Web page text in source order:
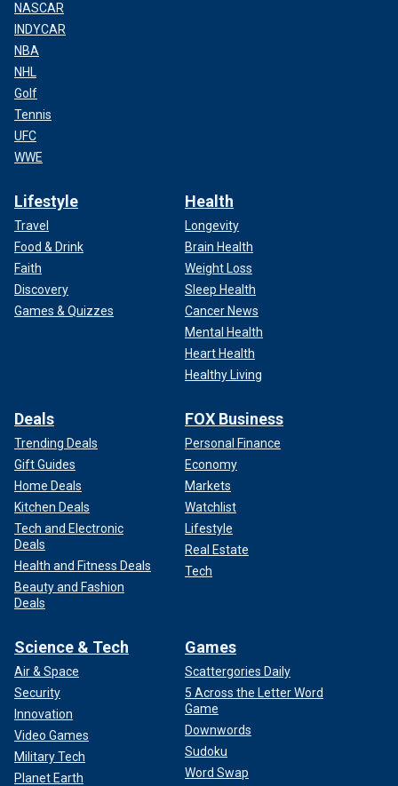
NASCAR
INDYCAR
NBA
NHL
Golf
Tennis
UFC
WWE
Lifestyle
Travel
Food & Drink
Faith
Discovery
Games & Quizzes
Health
Longevity
Brain Health
Weight Loss
Sleep Health
Cancer News
Mental Health
Heart Health
Healthy Living
Deals
Trending Deals
Gift Guides
Home Deals
Kitchen Deals
Tech and Electronic
Deals
Health and Fitness Deals
Beauty and Fashion
Deals
FOX Business
Personal Finance
Economy
Markets
Watchlist
Lifestyle
Real Estate
Tech
Science & Tech
Air & Space
Security
Innovation
Video Games
Military Tech
Planet Earth
Games
Scattergories Daily
5 Across the Letter Word
Game
Downwords
Sudoku
Word Swap